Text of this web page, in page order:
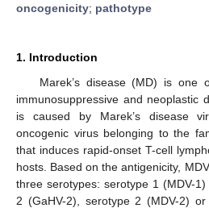
oncogenicity; pathotype
1. Introduction
Marek’s disease (MD) is one
immunosuppressive and neoplastic
is caused by Marek’s disease
oncogenic virus belonging to the
that induces rapid-onset T-cell
hosts. Based on the antigenicity,
three serotypes: serotype 1 (MDV-1)
2 (GaHV-2), serotype 2 (MDV-2) or